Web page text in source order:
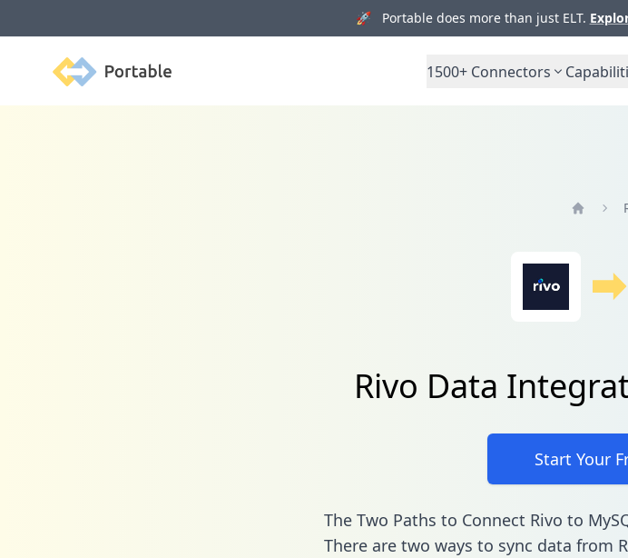
🚀 Portable does more than just ELT.
Portable 1500+ Connectors
Rivo Data
Start Your
The Two Paths to Connect Rivo to
There are two ways to sync data from